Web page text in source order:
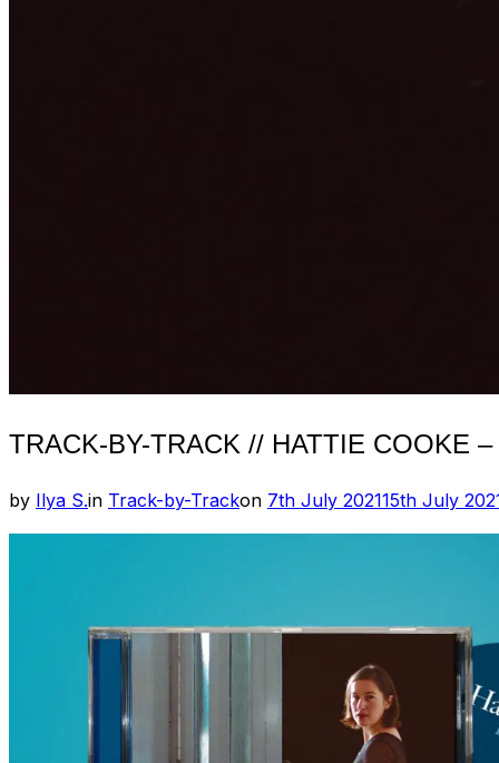
TRACK-BY-TRACK // HATTIE COOKE
by Ilya S.in Track-by-Trackon Posted
on
7th July 202115th July